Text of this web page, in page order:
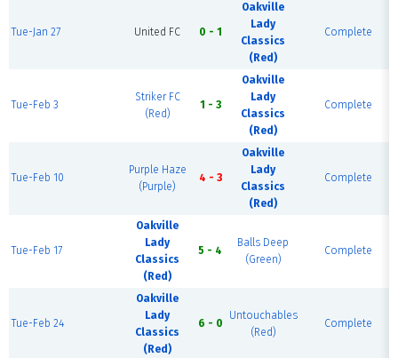
Tue-Jan 27 United FC 0 - 1
Oakville
Lady
Classics
(Red)
Complete
Tue-Feb 3
Striker FC
(Red)
1 - 3
Oakville
Lady
Classics
(Red)
Complete
Tue-Feb 10
Purple Haze
(Purple)
4 - 3
Oakville
Lady
Classics
(Red)
Complete
Tue-Feb 17
Oakville
Lady
Classics
(Red)
5 - 4
Balls Deep
(Green)
Complete
Tue-Feb 24
Oakville
Lady
Classics
(Red)
6 - 0
Untouchables
(Red)
Complete